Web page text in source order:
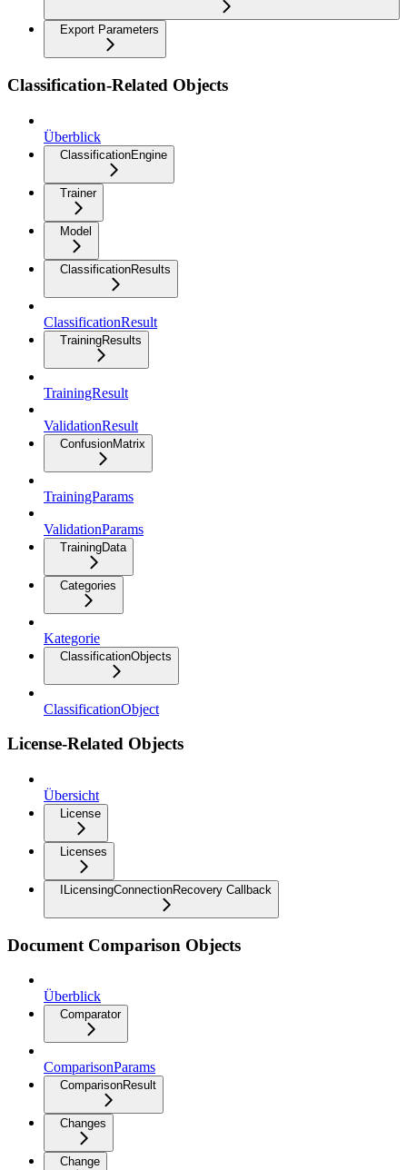
Export Parameters
Classification-Related Objects
Überblick
ClassificationEngine
Trainer
Model
ClassificationResults
ClassificationResult
TrainingResults
TrainingResult
ValidationResult
ConfusionMatrix
TrainingParams
ValidationParams
TrainingData
Categories
Kategorie
ClassificationObjects
ClassificationObject
License-Related Objects
Übersicht
License
Licenses
ILicensingConnectionRecovery Callback
Document Comparison Objects
Überblick
Comparator
ComparisonParams
ComparisonResult
Changes
Change